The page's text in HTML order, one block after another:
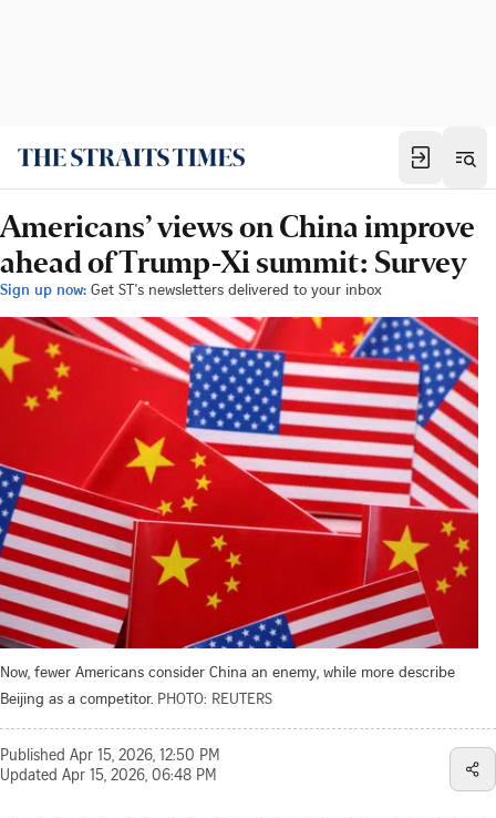
Americans’ views on China improve
ahead of Trump-Xi summit: Survey
Sign up now: Get ST's newsletters delivered to your inbox
Now, fewer Americans consider China an enemy, while more describe
Beijing as a competitor. PHOTO: REUTERS
Published Apr 15, 2026, 12:50 PM
Updated Apr 15, 2026, 06:48 PM